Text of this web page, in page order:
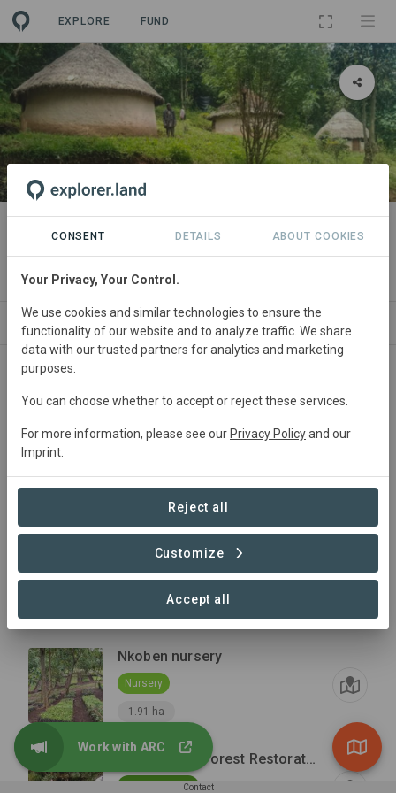
EXPLORE FUND
PROJECT
Maasai Mau Forest Restoration
and Livelihoods Project
ABOUT NEWS SITES CONTACT
Reforestation
+1
51.99 ha
Tendwet Nursery
Nursery
Nkoben nursery
Nursery
1.91 ha
Maasai Mau Forest Restoration and Livelihoods Project
ReforestationContact
Work with ARC
CONSENT DETAILS ABOUT COOKIES
Your Privacy, Your Control.
We use cookies and similar technologies to ensure the
functionality of our website and to analyze traffic. We share
data with our trusted partners for analytics and marketing
purposes.
You can choose whether to accept or reject these services.
For more information, please see our Privacy Policyand our
Imprint
Reject all
Customize
Accept all